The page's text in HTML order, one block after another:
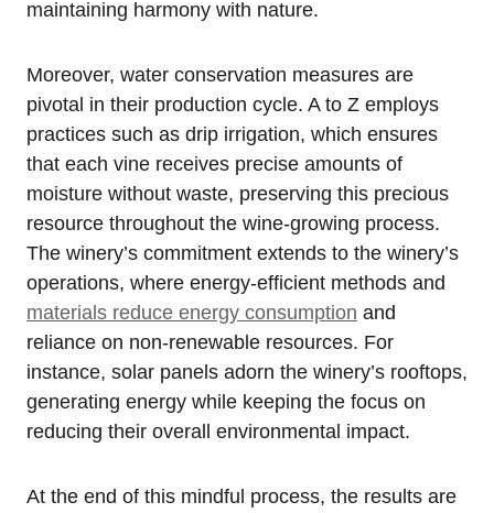
maintaining harmony with nature.
Moreover, water conservation measures are
pivotal in their production cycle. A to Z employs
practices such as drip irrigation, which ensures
that each vine receives precise amounts of
moisture without waste, preserving this precious
resource throughout the wine-growing process.
The winery’s commitment extends to the winery’s
operations, where energy-efficient methods and
materials reduce energy consumption and
reliance on non-renewable resources. For
instance, solar panels adorn the winery’s rooftops,
generating energy while keeping the focus on
reducing their overall environmental impact.
At the end of this mindful process, the results are